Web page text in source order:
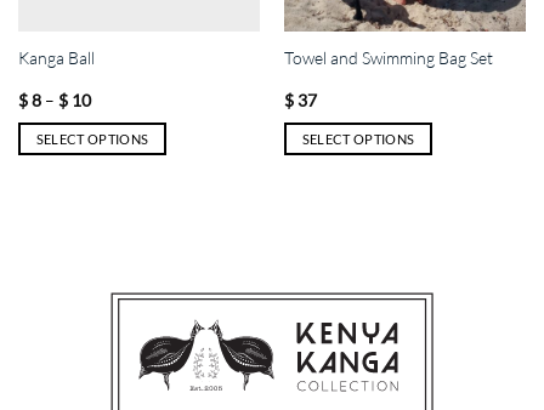
Kanga Ball
$8 – $10Price
$ 8
through
$ 10
SELECT OPTIONS
Towel and Swimming Bag Set
$37
SELECT OPTIONS
The
options
may
be
chosen